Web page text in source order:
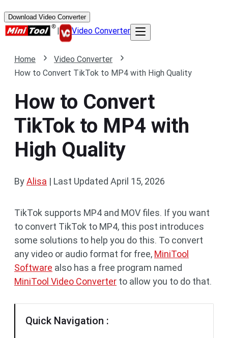
Download Video Converter
| Video Converter
Home
Video Converter
How to Convert TikTok to MP4 with High Quality
How to Convert
TikTok to MP4 with
High Quality
ByAlisa | Last Updated April 15, 2026
TikTok supports MP4 and MOV files. If you want
to convert TikTok to MP4, this post introduces
some solutions to help you do this. To convert
any video or audio format for free, MiniTool
Software also has a free program named
MiniTool Video Converter to allow you to do that.
Quick Navigation :